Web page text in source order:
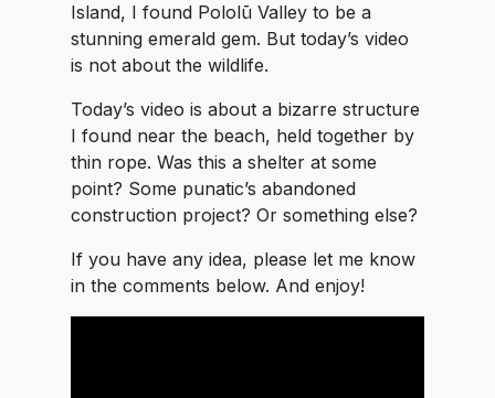
Island, I found Pololū Valley to be a
stunning emerald gem. But today’s video
is not about the wildlife.
Today’s video is about a bizarre structure
I found near the beach, held together by
thin rope. Was this a shelter at some
point? Some punatic’s abandoned
construction project? Or something else?
If you have any idea, please let me know
in the comments below. And enjoy!